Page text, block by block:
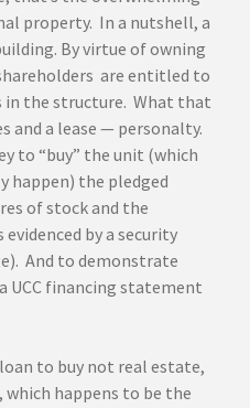
property. In a nutshell, a
By virtue of owning
are entitled to
in the structure. What that
and a lease — personalty.
to “buy” the unit (which
happen) the pledged
of stock and the
by a security
And to demonstrate
financing statement
to buy not real estate,
happens to be the